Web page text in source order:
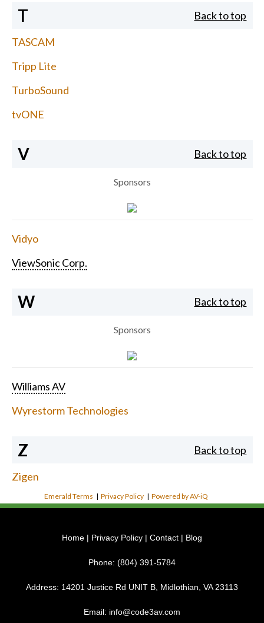
T Back to top
TASCAM
Tripp Lite
TurboSound
tvONE
V Back to top
Sponsors
Vidyo
ViewSonic Corp.
W Back to top
Sponsors
Williams AV
Wyrestorm Technologies
Z Back to top
Zigen
Emerald Terms |Privacy Policy |Powered by AV-iQ
Home | Privacy Policy | Contact | Blog
Phone: (804) 391-5784
Address: 14201 Justice Rd UNIT B, Midlothian, VA 23113
Email: info@code3av.com